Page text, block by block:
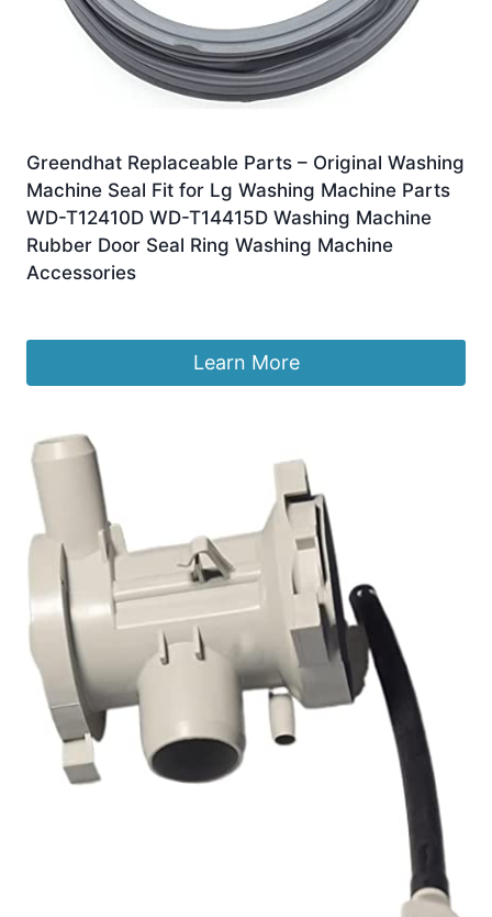
Greendhat Replaceable Parts – Original Washing
Machine Seal Fit for Lg Washing Machine Parts
WD-T12410D WD-T14415D Washing Machine
Rubber Door Seal Ring Washing Machine
Accessories
Learn More